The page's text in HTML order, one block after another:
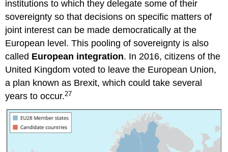
institutions to which they delegate some of their
sovereignty so that decisions on specific matters of
joint interest can be made democratically at the
European level. This pooling of sovereignty is also
called European integration. In 2016, citizens of the
United Kingdom voted to leave the European Union,
a plan known as Brexit, which could take several
years to occur.27